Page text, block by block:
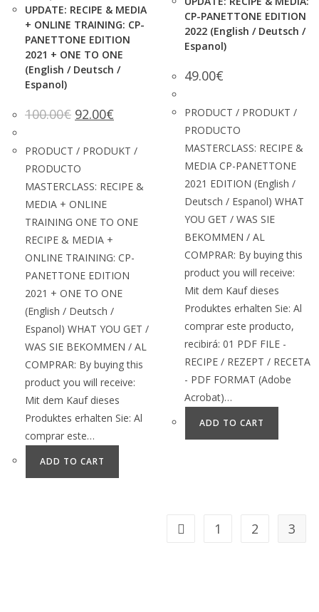
UPDATE: RECIPE & MEDIA
+ ONLINE TRAINING: CP-
PANETTONE EDITION
2021 + ONE TO ONE
(English / Deutsch /
Espanol)
100.00€ 92.00€
PRODUCT / PRODUKT /
PRODUCTO
MASTERCLASS: RECIPE &
MEDIA + ONLINE
TRAINING ONE TO ONE
RECIPE & MEDIA +
ONLINE TRAINING: CP-
PANETTONE EDITION
2021 + ONE TO ONE
(English / Deutsch /
Espanol) WHAT YOU GET /
WAS SIE BEKOMMEN / AL
COMPRAR: By buying this
product you will receive:
Mit dem Kauf dieses
Produktes erhalten Sie: Al
comprar este…
ADD TO CART
CP-PANETTONE EDITION
2022 (English / Deutsch /
Espanol)
49.00€
PRODUCT / PRODUKT /
PRODUCTO
MASTERCLASS: RECIPE &
MEDIA CP-PANETTONE
2021 EDITION (English /
Deutsch / Espanol) WHAT
YOU GET / WAS SIE
BEKOMMEN / AL
COMPRAR: By buying this
product you will receive:
Mit dem Kauf dieses
Produktes erhalten Sie: Al
comprar este producto,
recibirá: 01 PDF FILE -
RECIPE / REZEPT / RECETA
- PDF FORMAT (Adobe
Acrobat)…
ADD TO CART
1 2 3